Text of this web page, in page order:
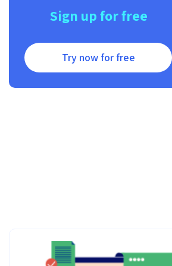
Sign up for free
Try now for free